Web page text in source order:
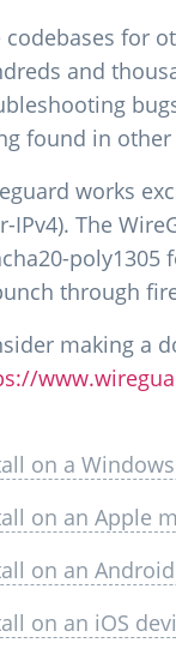
codebases for
and
found in other
works
IPv4). The
through
making a
on a
on an Apple
on an
on an iOS